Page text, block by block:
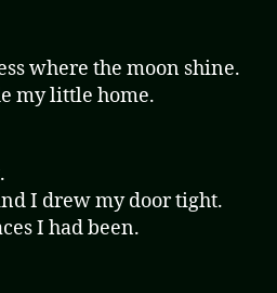
where the moon shine.
my little home.
I drew my door tight.
I had been.